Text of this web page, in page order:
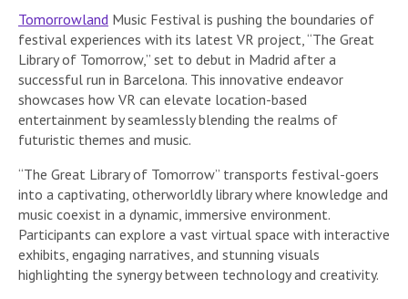
Tomorrowland Music Festival is pushing the boundaries of
festival experiences with its latest VR project, “The Great
Library of Tomorrow,” set to debut in Madrid after a
successful run in Barcelona. This innovative endeavor
showcases how VR can elevate location-based
entertainment by seamlessly blending the realms of
futuristic themes and music.
“The Great Library of Tomorrow” transports festival-goers
into a captivating, otherworldly library where knowledge and
music coexist in a dynamic, immersive environment.
Participants can explore a vast virtual space with interactive
exhibits, engaging narratives, and stunning visuals
highlighting the synergy between technology and creativity.